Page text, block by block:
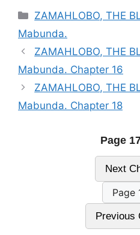
Categories
ZAMAHLOBO, THE
Mabunda.
ZAMAHLOBO, THE
Mabunda. Chapter 16
ZAMAHLOBO, THE
Mabunda. Chapter 18
Page
Next
Previous